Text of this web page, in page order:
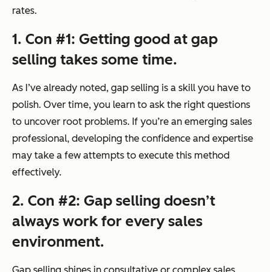
rates.
1. Con #1: Getting good at gap
selling takes some time.
As I’ve already noted, gap selling is a skill you have to
polish. Over time, you learn to ask the right questions
to uncover root problems. If you’re an emerging sales
professional, developing the confidence and expertise
may take a few attempts to execute this method
effectively.
2. Con #2: Gap selling doesn’t
always work for every sales
environment.
Gap selling shines in consultative or complex sales